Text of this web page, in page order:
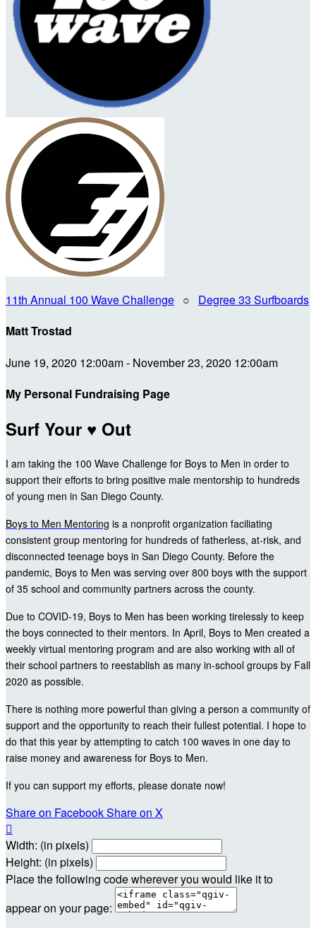
11th Annual 100 Wave Challenge ○ Degree 33 Surfboards
Matt Trostad
June 19, 2020 12:00am - November 23, 2020 12:00am
My Personal Fundraising Page
Surf Your ♥ Out
I am taking the 100 Wave Challenge for Boys to Men in order to
support their efforts to bring positive male mentorship to hundreds
of young men in San Diego County.
Boys to Men Mentoring is a nonprofit organization faciliating
consistent group mentoring for hundreds of fatherless, at-risk, and
disconnected teenage boys in San Diego County. Before the
pandemic, Boys to Men was serving over 800 boys with the support
of 35 school and community partners across the county.
Due to COVID-19, Boys to Men has been working tirelessly to keep
the boys connected to their mentors. In April, Boys to Men created a
weekly virtual mentoring program and are also working with all of
their school partners to reestablish as many in-school groups by Fall
2020 as possible.
There is nothing more powerful than giving a person a community of
support and the opportunity to reach their fullest potential. I hope to
do that this year by attempting to catch 100 waves in one day to
raise money and awareness for Boys to Men.
If you can support my efforts, please donate now!
Share on FacebookShare on X

Width: (in pixels)
Height: (in pixels)
Place the following code wherever you would like it to
appear on your page: